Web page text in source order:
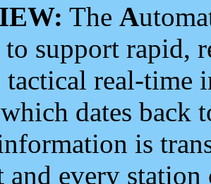
The A
to support rapid,
real-time
dates back
is
and every